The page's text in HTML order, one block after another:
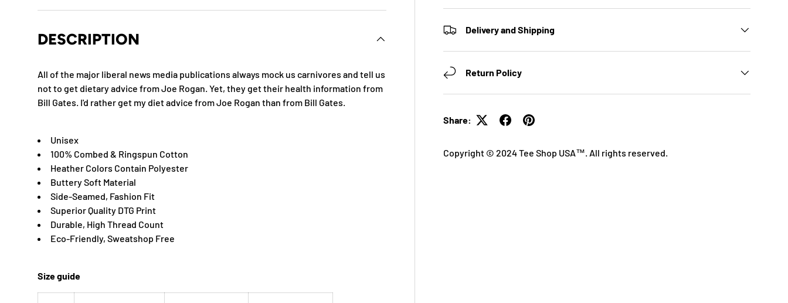
Delivery and Shipping
Return Policy
Share:
Copyright © 2024 Tee Shop USA™. All rights reserved.
DESCRIPTION
All of the major liberal news media publications always mock us carnivores and tell us
not to get dietary advice from Joe Rogan. Yet, they get their health information from
Bill Gates. I'd rather get my diet advice from Joe Rogan than from Bill Gates.
Unisex
100% Combed & Ringspun Cotton
Heather Colors Contain Polyester
Buttery Soft Material
Side-Seamed, Fashion Fit
Superior Quality DTG Print
Durable, High Thread Count
Eco-Friendly, Sweatshop Free
Size guide